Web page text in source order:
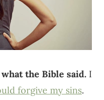
the Bible said. I
forgive my sins.